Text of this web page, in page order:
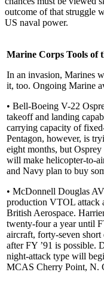
outcome of that struggle
US naval power.
Marine Corps Tools of
In an invasion, Marines
it, too. Ongoing Marine
• Bell-Boeing V-22
takeoff and landing
carrying capacity of
Pentagon, however, is
eight months, but
will make helicopter-to-
and Navy plan to buy
• McDonnell Douglas
production VTOL attack
British Aerospace.
twenty-four a year until
aircraft, forty-seven
after FY ’91 is possible.
night-attack type will
MCAS Cherry Point, N.